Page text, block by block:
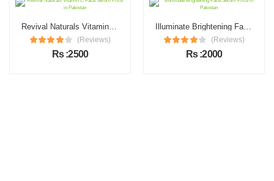
Revival Naturals Vitamin C Face Serum Price in Pakistan
(Reviews)
Rs :2500
Illuminate Brightening Face Serum Price in Pakistan
(Reviews)
Rs :2000